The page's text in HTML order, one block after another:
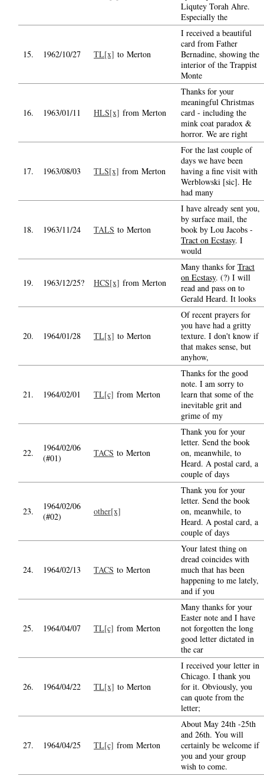
Liqutey Torah Ahre.
Especially the
15. 1962/10/27 TL[x] to Merton
I received a beautiful
card from Father
Bernadine, showing the
interior of the Trappist
Monte
16. 1963/01/11 HLS[x] from Merton
Thanks for your
meaningful Christmas
card - including the
mink coat paradox &
horror. We are right
17. 1963/08/03 TLS[x] from Merton
For the last couple of
days we have been
having a fine visit with
Werblowski [sic]. He
had many
18. 1963/11/24 TALS to Merton
I have already sent you,
by surface mail, the
book by Lou Jacobs -
Tract on Ecstasy. I
would
19. 1963/12/25? HCS[x] from Merton
Many thanks for Tract
on Ecstasy. (?) I will
read and pass on to
Gerald Heard. It looks
20. 1964/01/28 TL[x] to Merton
Of recent prayers for
you have had a gritty
texture. I don't know if
that makes sense, but
anyhow,
21. 1964/02/01 TL[c] from Merton
Thanks for the good
note. I am sorry to
learn that some of the
inevitable grit and
grime of my
22.
1964/02/06
(#01)
TACS to Merton
Thank you for your
letter. Send the book
on, meanwhile, to
Heard. A postal card, a
couple of days
23.
1964/02/06
(#02)
other[x]
Thank you for your
letter. Send the book
on, meanwhile, to
Heard. A postal card, a
couple of days
24. 1964/02/13 TACS to Merton
Your latest thing on
dread coincides with
much that has been
happening to me lately,
and if you
25. 1964/04/07 TL[c] from Merton
Many thanks for your
Easter note and I have
not forgotten the long
good letter dictated in
the car
26. 1964/04/22 TL[x] to Merton
I received your letter in
Chicago. I thank you
for it. Obviously, you
can quote from the
letter;
27. 1964/04/25 TL[c] from Merton
About May 24th -25th
and 26th. You will
certainly be welcome if
you and your group
wish to come.